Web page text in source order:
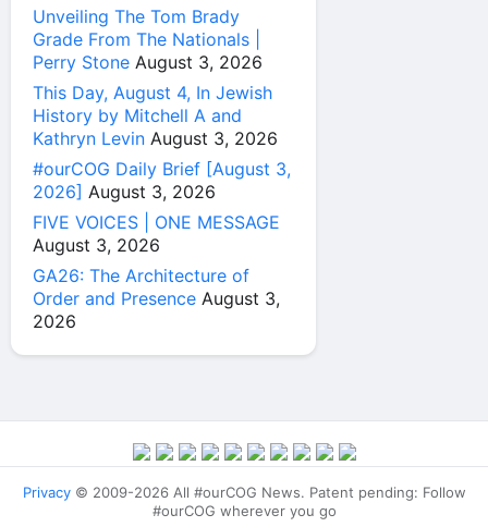
Unveiling The Tom Brady
Grade From The Nationals |
Perry Stone August 3, 2026
This Day, August 4, In Jewish
History by Mitchell A and
Kathryn Levin August 3, 2026
#ourCOG Daily Brief [August 3,
2026] August 3, 2026
FIVE VOICES | ONE MESSAGE
August 3, 2026
GA26: The Architecture of
Order and Presence August 3,
2026
Privacy© 2009-2026 All #ourCOG News. Patent pending: Follow
#ourCOG wherever you go